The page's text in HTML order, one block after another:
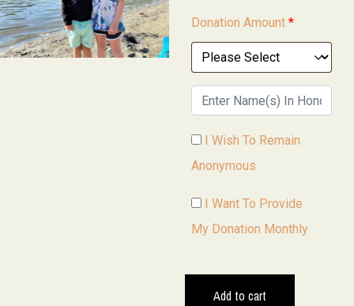
Donation Amount*
I Wish To Remain
Anonymous
I Want To Provide
My Donation Monthly
Add to cart